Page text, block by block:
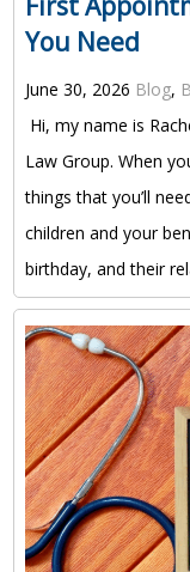
You Need
June 30, 2026 Blog,
Hi, my name is
Law Group. When
things that you’ll
children and your
birthday, and their